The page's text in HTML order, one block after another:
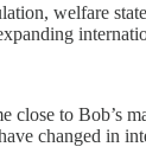
welfare
close to Bob’s
changed in